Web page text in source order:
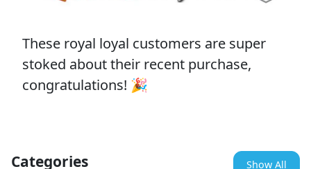
These royal loyal customers are super
stoked about their recent purchase,
congratulations! 🎉
Categories Show All